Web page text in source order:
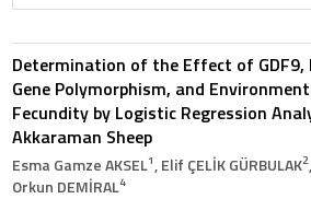
Determination of the Effect of GDF9,
Gene Polymorphism, and
Fecundity by Logistic Regression
Akkaraman Sheep
Esma Gamze AKSEL1, Elif ÇELİK GÜRBULAK2
Orkun DEMİRAL4